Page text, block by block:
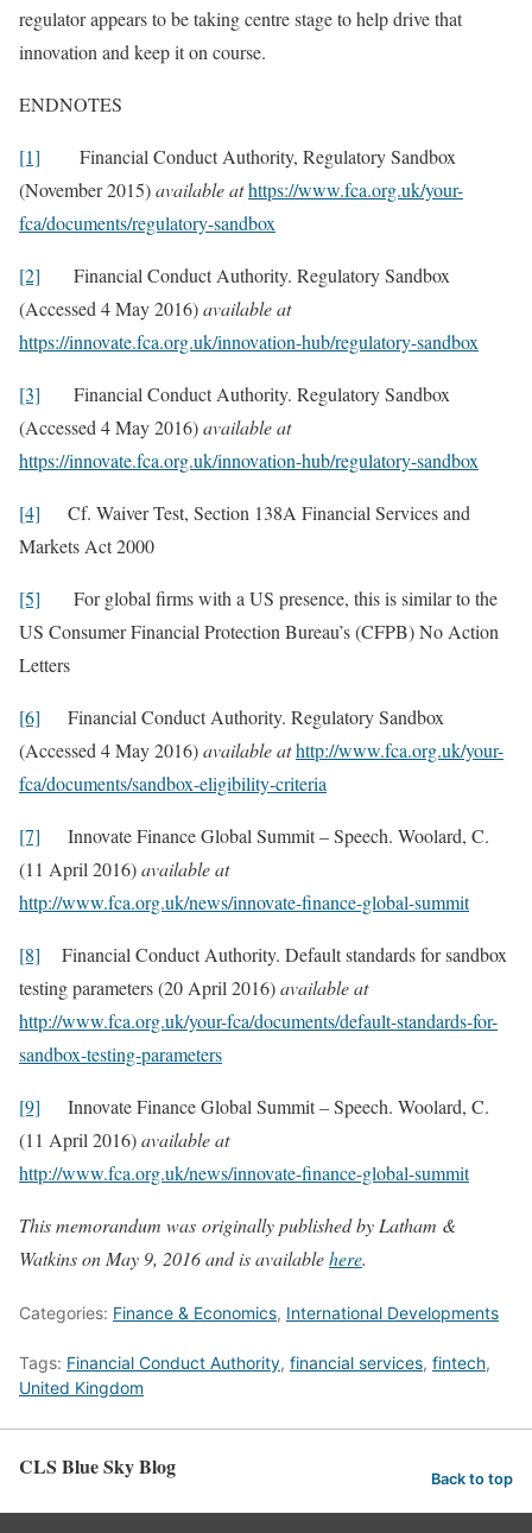
regulator appears to be taking centre stage to help drive that
innovation and keep it on course.
ENDNOTES
[1] Financial Conduct Authority, Regulatory Sandbox
(November 2015)available athttps://www.fca.org.uk/your-
fca/documents/regulatory-sandbox
[2] Financial Conduct Authority. Regulatory Sandbox
(Accessed 4 May 2016)available at
https://innovate.fca.org.uk/innovation-hub/regulatory-sandbox
[3] Financial Conduct Authority. Regulatory Sandbox
(Accessed 4 May 2016)available at
https://innovate.fca.org.uk/innovation-hub/regulatory-sandbox
[4] Cf. Waiver Test, Section 138A Financial Services and
Markets Act 2000
[5] For global firms with a US presence, this is similar to the
US Consumer Financial Protection Bureau’s (CFPB) No Action
Letters
[6] Financial Conduct Authority. Regulatory Sandbox
(Accessed 4 May 2016)available athttp://www.fca.org.uk/your-
fca/documents/sandbox-eligibility-criteria
[7] Innovate Finance Global Summit – Speech. Woolard, C.
(11 April 2016)available at
http://www.fca.org.uk/news/innovate-finance-global-summit
[8] Financial Conduct Authority. Default standards for sandbox
testing parameters (20 April 2016)available at
http://www.fca.org.uk/your-fca/documents/default-standards-for-
sandbox-testing-parameters
[9] Innovate Finance Global Summit – Speech. Woolard, C.
(11 April 2016)available at
http://www.fca.org.uk/news/innovate-finance-global-summit
This memorandum was originally published by Latham &
Watkins on May 9, 2016 and is availablehere.
Categories: Finance & Economics, International Developments
Tags: Financial Conduct Authority, financial services, fintech,
United Kingdom
CLS Blue Sky Blog Back to top